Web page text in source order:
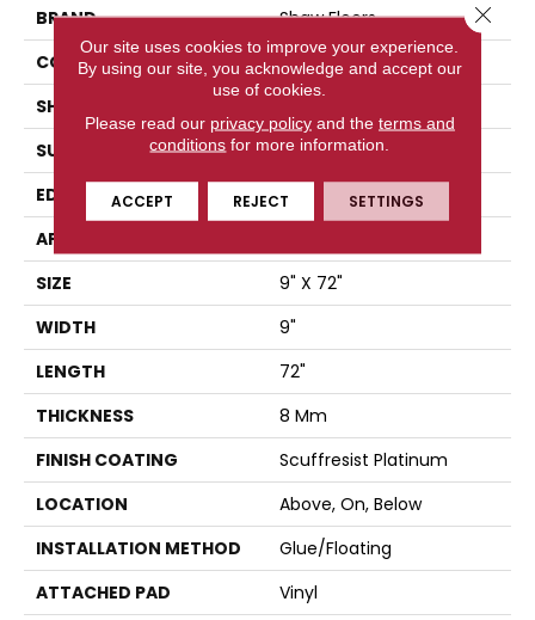
BRAND
Shaw Floors
CONSTRUCTION
WPC
SHAPE
SURFACE TYPE
WDGRN
EDGE
PRESSED BEVEL
APPLICATION
SIZE
9" X 72"
WIDTH
9"
LENGTH
72"
THICKNESS
8 Mm
FINISH COATING
Scuffresist Platinum
LOCATION
Above, On, Below
INSTALLATION METHOD
Glue/Floating
ATTACHED PAD
Vinyl
Our site uses cookies to improve your experience.
By using our site, you acknowledge and accept our
use of cookies.
Please read our privacy policyand the terms and
conditions for more information.
ACCEPT REJECT SETTINGS
Close